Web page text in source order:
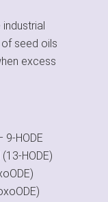
seed oils
excess
HODE
HODE)